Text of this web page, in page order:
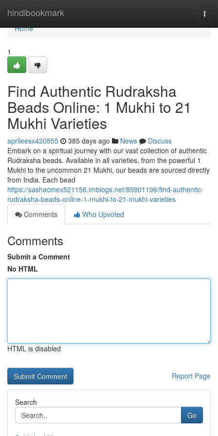
hindibookmark
Home
Home
1
Find Authentic Rudraksha
Beads Online: 1 Mukhi to 21
Mukhi Varieties
aprileesx420855 385 days ago News
Discuss
Embark on a spiritual journey with our vast collection of authentic
Rudraksha beads. Available in all varieties, from the powerful 1
Mukhi to the uncommon 21 Mukhi, our beads are sourced directly
from India. Each bead
https://sashacmex521156.imblogs.net/85901196/find-authentic-
rudraksha-beads-online-1-mukhi-to-21-mukhi-varieties
Comments
Who Upvoted
Comments
Submit a Comment
No HTML
HTML is disabled
Report Page
Search
Go